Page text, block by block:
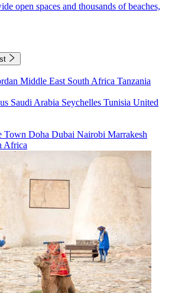
open spaces and thousands of beaches,
Middle East South Africa Tanzania
Saudi Arabia Seychelles Tunisia United
Town Doha Dubai Nairobi Marrakesh
Africa